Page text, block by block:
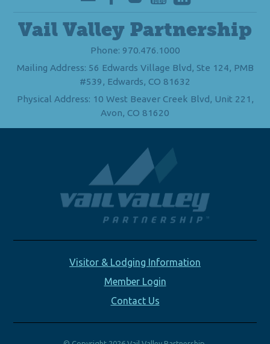
Vail Valley Partnership
Phone: 970.476.1000
Mailing Address: 56 Edwards Village Blvd, Ste 124, PMB
#539, Edwards, CO 81632
Physical Address: 10 West Beaver Creek Blvd, Unit 221,
Avon, CO 81620
Visitor & Lodging Information
Member Login
Contact Us